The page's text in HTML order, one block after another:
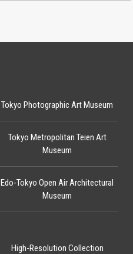
Edo-Tokyo Open Air Architectural
Museum
Tokyo Photographic Art Museum
Tokyo Metropolitan Teien Art
Museum
High-Resolution Collection